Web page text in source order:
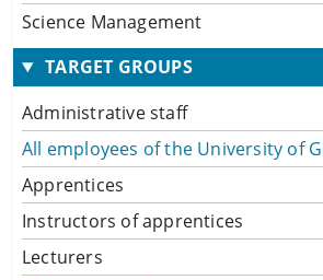
Science Management
TARGET GROUPS
Administrative staff
All employees of the University of
Apprentices
Instructors of apprentices
Lecturers